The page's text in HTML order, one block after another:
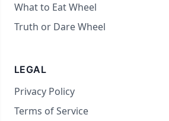
What to Eat Wheel
Truth or Dare Wheel
LEGAL
Privacy Policy
Terms of Service